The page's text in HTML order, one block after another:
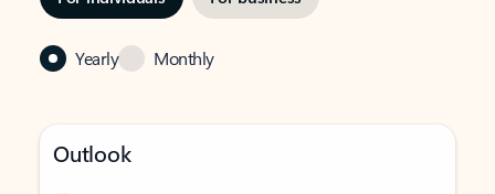
Yearly Monthly
Outlook